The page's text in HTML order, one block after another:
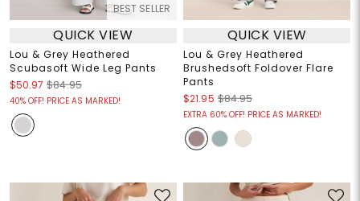
BEST SELLER
QUICK VIEW
Lou & Grey Heathered
Scubasoft Wide Leg Pants
$50.97 $84.95
40% OFF! PRICE AS MARKED!
QUICK VIEW
Lou & Grey Heathered
Brushedsoft Foldover Flare
Pants
$21.95 $84.95
EXTRA 60% OFF! PRICE AS MARKED!